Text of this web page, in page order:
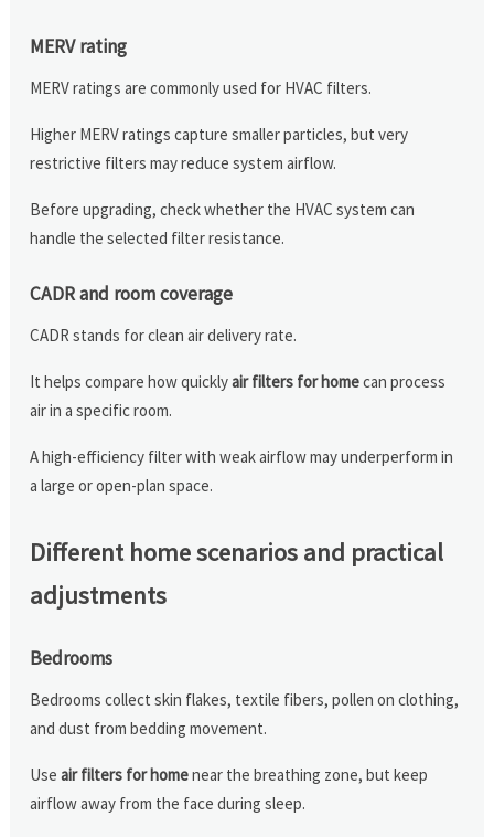
MERV rating
MERV ratings are commonly used for HVAC filters.
Higher MERV ratings capture smaller particles, but very
restrictive filters may reduce system airflow.
Before upgrading, check whether the HVAC system can
handle the selected filter resistance.
CADR and room coverage
CADR stands for clean air delivery rate.
It helps compare how quicklyair filters for homecan process
air in a specific room.
A high-efficiency filter with weak airflow may underperform in
a large or open-plan space.
Different home scenarios and practical
adjustments
Bedrooms
Bedrooms collect skin flakes, textile fibers, pollen on clothing,
and dust from bedding movement.
Useair filters for homenear the breathing zone, but keep
airflow away from the face during sleep.